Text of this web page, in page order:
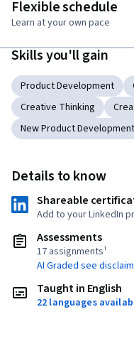
Flexible schedule
Learn at your own pace
Skills you'll gain
Product Development
Creative Thinking
New Product Development
Details to know
Shareable
Add to your LinkedIn
Assessments
17 assignments¹
AI Graded see
Taught in English
22 languages